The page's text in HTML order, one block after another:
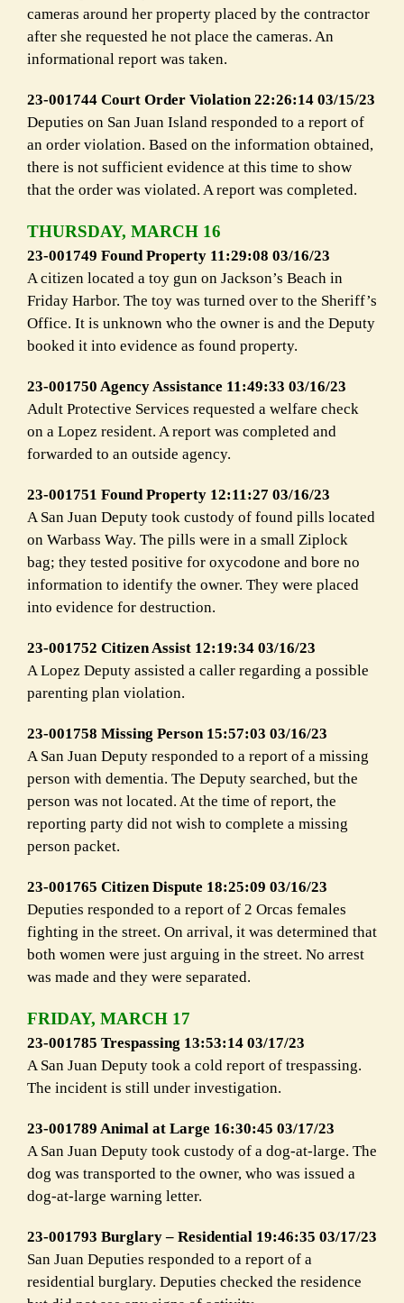
cameras around her property placed by the contractor
after she requested he not place the cameras. An
informational report was taken.
23-001744 Court Order Violation 22:26:14 03/15/23
Deputies on San Juan Island responded to a report of
an order violation. Based on the information obtained,
there is not sufficient evidence at this time to show
that the order was violated. A report was completed.
THURSDAY, MARCH 16
23-001749 Found Property 11:29:08 03/16/23
A citizen located a toy gun on Jackson’s Beach in
Friday Harbor. The toy was turned over to the Sheriff’s
Office. It is unknown who the owner is and the Deputy
booked it into evidence as found property.
23-001750 Agency Assistance 11:49:33 03/16/23
Adult Protective Services requested a welfare check
on a Lopez resident. A report was completed and
forwarded to an outside agency.
23-001751 Found Property 12:11:27 03/16/23
A San Juan Deputy took custody of found pills located
on Warbass Way. The pills were in a small Ziplock
bag; they tested positive for oxycodone and bore no
information to identify the owner. They were placed
into evidence for destruction.
23-001752 Citizen Assist 12:19:34 03/16/23
A Lopez Deputy assisted a caller regarding a possible
parenting plan violation.
23-001758 Missing Person 15:57:03 03/16/23
A San Juan Deputy responded to a report of a missing
person with dementia. The Deputy searched, but the
person was not located. At the time of report, the
reporting party did not wish to complete a missing
person packet.
23-001765 Citizen Dispute 18:25:09 03/16/23
Deputies responded to a report of 2 Orcas females
fighting in the street. On arrival, it was determined that
both women were just arguing in the street. No arrest
was made and they were separated.
FRIDAY, MARCH 17
23-001785 Trespassing 13:53:14 03/17/23
A San Juan Deputy took a cold report of trespassing.
The incident is still under investigation.
23-001789 Animal at Large 16:30:45 03/17/23
A San Juan Deputy took custody of a dog-at-large. The
dog was transported to the owner, who was issued a
dog-at-large warning letter.
23-001793 Burglary – Residential 19:46:35 03/17/23
San Juan Deputies responded to a report of a
residential burglary. Deputies checked the residence